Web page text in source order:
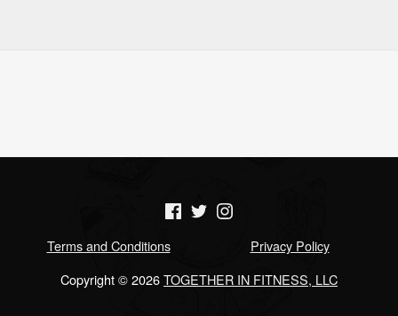
(Opens in a new window)
(Opens in a new window)(Opens in a new window)
Terms and Conditions
Privacy Policy
Copyright © 2026TOGETHER IN FITNESS, LLC